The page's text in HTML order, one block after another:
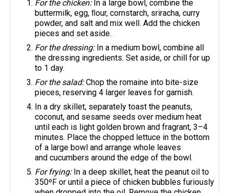
For the chicken: In a large bowl, combine the
buttermilk, egg, ﬂour, cornstarch, sriracha, curry
powder, and salt and mix well. Add the chicken
pieces and set aside.
For the dressing:In a medium bowl, combine all
the dressing ingredients. Set aside, or chill for up
to 1 day.
For the salad:Chop the romaine into bite-size
pieces, reserving 4 larger leaves for garnish.
In a dry skillet, separately toast the peanuts,
coconut, and sesame seeds over medium heat
until each is light golden brown and fragrant, 3–4
minutes. Place the chopped lettuce in the bottom
of a large bowl and arrange whole leaves
and cucumbers around the edge of the bowl.
For frying:In a deep skillet, heat the peanut oil to
350ºF or until a piece of chicken bubbles furiously